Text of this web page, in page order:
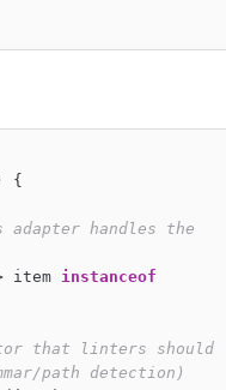
{
handles the
item instanceof
that linters should
path detection)